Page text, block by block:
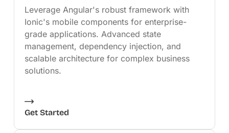
Leverage Angular's robust framework with
Ionic's mobile components for enterprise-
grade applications. Advanced state
management, dependency injection, and
scalable architecture for complex business
solutions.
Get Started